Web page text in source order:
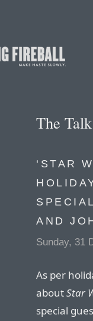
The
‘STAR
AND
Sunday, 31
As per
aboutStar
special